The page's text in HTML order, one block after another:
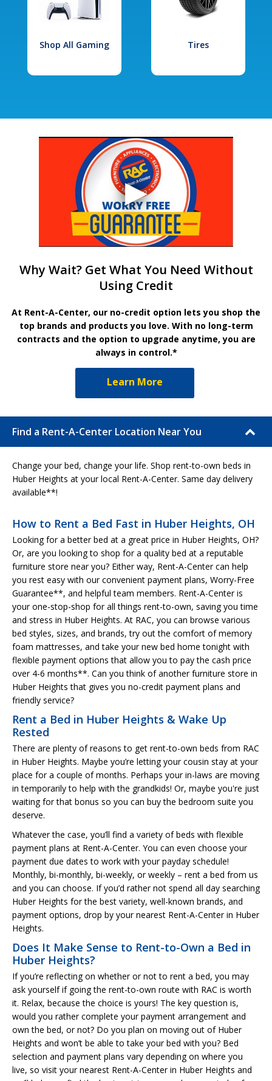
Shop All Gaming Tires
Why Wait? Get What You Need Without
Using Credit
At Rent-A-Center, our no-credit option lets you shop the
top brands and products you love. With no long-term
contracts and the option to upgrade anytime, you are
always in control.*
Learn More
Find a Rent-A-Center Location Near You
Change your bed, change your life. Shop rent-to-own beds in
Huber Heights at your local Rent-A-Center. Same day delivery
available**!
How to Rent a Bed Fast in Huber Heights, OH
Looking for a better bed at a great price in Huber Heights, OH?
Or, are you looking to shop for a quality bed at a reputable
furniture store near you? Either way, Rent-A-Center can help
you rest easy with our convenient payment plans, Worry-Free
Guarantee**, and helpful team members. Rent-A-Center is
your one-stop-shop for all things rent-to-own, saving you time
and stress in Huber Heights. At RAC, you can browse various
bed styles, sizes, and brands, try out the comfort of memory
foam mattresses, and take your new bed home tonight with
flexible payment options that allow you to pay the cash price
over 4-6 months**. Can you think of another furniture store in
Huber Heights that gives you no-credit payment plans and
friendly service?
Rent a Bed in Huber Heights & Wake Up
Rested
There are plenty of reasons to get rent-to-own beds from RAC
in Huber Heights. Maybe you’re letting your cousin stay at your
place for a couple of months. Perhaps your in-laws are moving
in temporarily to help with the grandkids! Or, maybe you're just
waiting for that bonus so you can buy the bedroom suite you
deserve.
Whatever the case, you’ll find a variety of beds with flexible
payment plans at Rent-A-Center. You can even choose your
payment due dates to work with your payday schedule!
Monthly, bi-monthly, bi-weekly, or weekly – rent a bed from us
and you can choose. If you’d rather not spend all day searching
Huber Heights for the best variety, well-known brands, and
payment options, drop by your nearest Rent-A-Center in Huber
Heights.
Does It Make Sense to Rent-to-Own a Bed in
Huber Heights?
If you’re reflecting on whether or not to rent a bed, you may
ask yourself if going the rent-to-own route with RAC is worth
it. Relax, because the choice is yours! The key question is,
would you rather complete your payment arrangement and
own the bed, or not? Do you plan on moving out of Huber
Heights and won’t be able to take your bed with you? Bed
selection and payment plans vary depending on where you
live, so visit your nearest Rent-A-Center in Huber Heights and